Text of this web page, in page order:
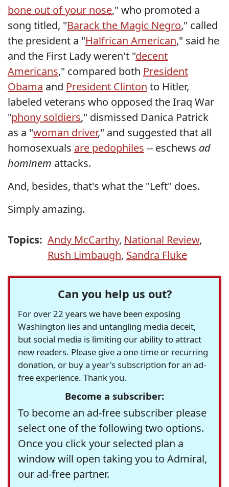
bone out of your nose," who promoted a
song titled, "Barack the Magic Negro," called
the president a "Halfrican American," said he
and the First Lady weren't "decent
Americans," compared both President
Obama and President Clinton to Hitler,
labeled veterans who opposed the Iraq War
"phony soldiers," dismissed Danica Patrick
as a "woman driver," and suggested that all
homosexuals are pedophiles -- eschews ad
hominem attacks.
And, besides, that's what the "Left" does.
Simply amazing.
Topics: Andy McCarthy, National Review,
Rush Limbaugh, Sandra Fluke
Can you help us out?
For over 22 years we have been exposing
Washington lies and untangling media deceit,
but social media is limiting our ability to attract
new readers. Please give a one-time or recurring
donation, or buy a year's subscription for an ad-
free experience. Thank you.
Become a subscriber:
To become an ad-free subscriber please
select one of the following two options.
Once you click your selected plan a
window will open taking you to Admiral,
our ad-free partner.